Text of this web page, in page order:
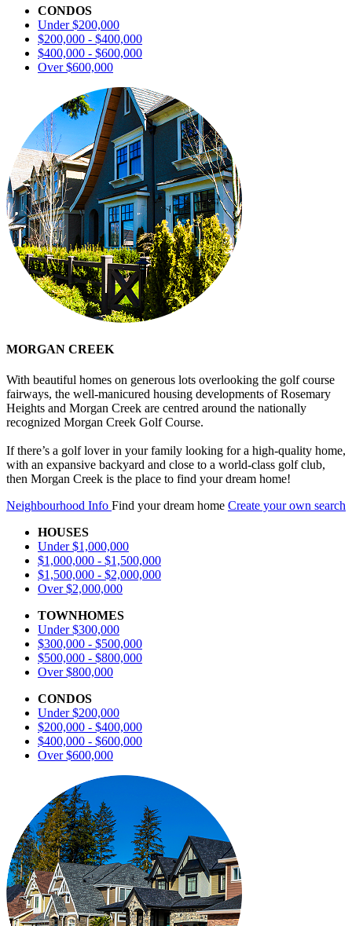
CONDOS
Under $200,000
$200,000 - $400,000
$400,000 - $600,000
Over $600,000
MORGAN CREEK
With beautiful homes on generous lots overlooking the golf course
fairways, the well-manicured housing developments of Rosemary
Heights and Morgan Creek are centred around the nationally
recognized Morgan Creek Golf Course.
If there’s a golf lover in your family looking for a high-quality home,
with an expansive backyard and close to a world-class golf club,
then Morgan Creek is the place to find your dream home!
Neighbourhood Info Find your dream home Create your own search
HOUSES
Under $1,000,000
$1,000,000 - $1,500,000
$1,500,000 - $2,000,000
Over $2,000,000
TOWNHOMES
Under $300,000
$300,000 - $500,000
$500,000 - $800,000
Over $800,000
CONDOS
Under $200,000
$200,000 - $400,000
$400,000 - $600,000
Over $600,000